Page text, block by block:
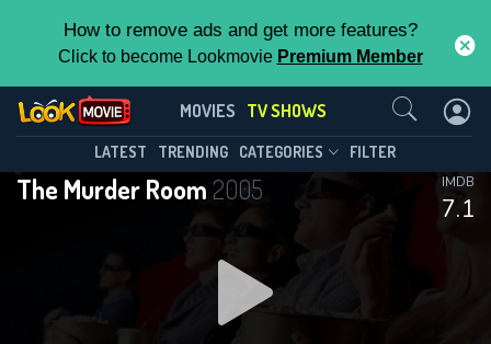
How to remove ads and get more features?
Click to become Lookmovie Premium Member
MOVIES TV SHOWS
LATEST TRENDING CATEGORIES FILTER
The Murder Room 2005
7.1
IMDB
The Murder Room(2005)
Season 2 Episode 4
DOWNLOAD
This Feature is Exclusive for
Contributors
By contributing, you unlock exclusive
features while also helping us to maintain
the site.
Contact Us